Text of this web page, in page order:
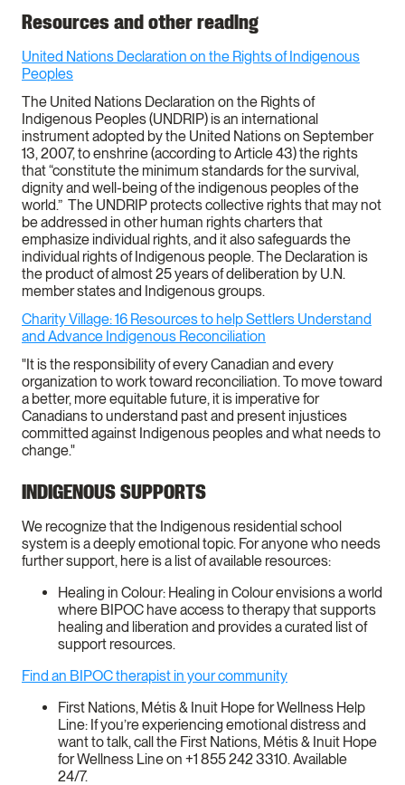
Resources and other reading
United Nations Declaration on the Rights of Indigenous
Peoples
The United Nations Declaration on the Rights of
Indigenous Peoples (UNDRIP) is an international
instrument adopted by the United Nations on September
13, 2007, to enshrine (according to Article 43) the rights
that “constitute the minimum standards for the survival,
dignity and well-being of the indigenous peoples of the
world.” The UNDRIP protects collective rights that may not
be addressed in other human rights charters that
emphasize individual rights, and it also safeguards the
individual rights of Indigenous people. The Declaration is
the product of almost 25 years of deliberation by U.N.
member states and Indigenous groups.
Charity Village: 16 Resources to help Settlers Understand
and Advance Indigenous Reconciliation
"It is the responsibility of every Canadian and every
organization to work toward reconciliation. To move toward
a better, more equitable future, it is imperative for
Canadians to understand past and present injustices
committed against Indigenous peoples and what needs to
change."
INDIGENOUS SUPPORTS
We recognize that the Indigenous residential school
system is a deeply emotional topic. For anyone who needs
further support, here is a list of available resources:
Healing in Colour: Healing in Colour envisions a world
where BIPOC have access to therapy that supports
healing and liberation and provides a curated list of
support resources.
Find an BIPOC therapist in your community
First Nations, Métis & Inuit Hope for Wellness Help
Line: If you’re experiencing emotional distress and
want to talk, call the First Nations, Métis & Inuit Hope
for Wellness Line on +1 855 242 3310. Available
24/7.